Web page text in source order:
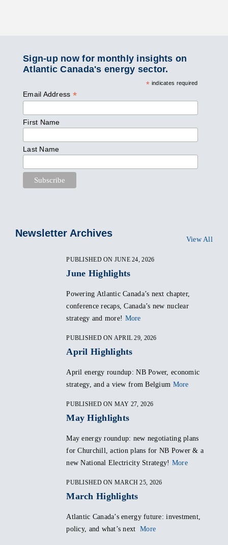
Sign-up now for monthly insights on
Atlantic Canada's energy sector.
* indicates required
Email Address *
First Name
Last Name
Newsletter Archives
View All
PUBLISHED ON JUNE 24, 2026
June Highlights
Powering Atlantic Canada’s next chapter,
conference recaps, Canada’s new nuclear
strategy and more! More
PUBLISHED ON APRIL 29, 2026
April Highlights
April energy roundup: NB Power, economic
strategy, and a view from Belgium More
PUBLISHED ON MAY 27, 2026
May Highlights
May energy roundup: new negotiating plans
for Churchill, action plans for NB Power & a
new National Electricity Strategy! More
PUBLISHED ON MARCH 25, 2026
March Highlights
Atlantic Canada’s energy future: investment,
policy, and what’s next
More